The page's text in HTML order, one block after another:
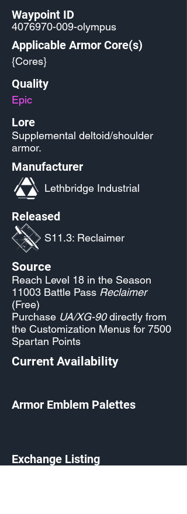
Waypoint ID
4076970-009-olympus
Applicable Armor Core(s)
{Cores}
Quality
Epic
Lore
Supplemental deltoid/shoulder
armor.
Manufacturer
Lethbridge Industrial
Released
S11.3: Reclaimer
Source
Reach Level 18 in the Season
11003 Battle Pass Reclaimer
(Free)
Purchase UA/XG-90directly from
the Customization Menus for 7500
Spartan Points
Current Availability
Armor Emblem Palettes
Exchange Listing